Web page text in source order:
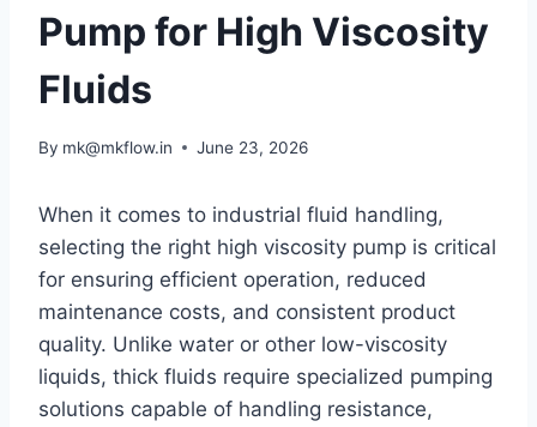
Pump for High Viscosity
Fluids
By mk@mkflow.in June 23, 2026
When it comes to industrial fluid handling,
selecting the right high viscosity pump is critical
for ensuring efficient operation, reduced
maintenance costs, and consistent product
quality. Unlike water or other low-viscosity
liquids, thick fluids require specialized pumping
solutions capable of handling resistance,